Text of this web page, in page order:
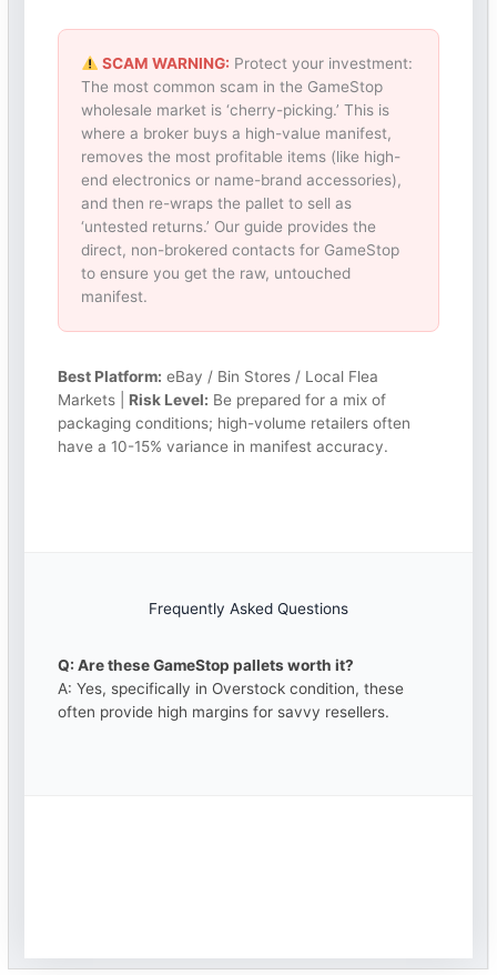
SCAM WARNING: Protect your investment:
The most common scam in the GameStop
wholesale market is ‘cherry-picking.’ This is
where a broker buys a high-value manifest,
removes the most profitable items (like high-
end electronics or name-brand accessories),
and then re-wraps the pallet to sell as
‘untested returns.’ Our guide provides the
direct, non-brokered contacts for GameStop
to ensure you get the raw, untouched
manifest.
Best Platform: eBay / Bin Stores / Local Flea
Markets | Risk Level: Be prepared for a mix of
packaging conditions; high-volume retailers often
have a 10-15% variance in manifest accuracy.
Frequently Asked Questions
Q: Are these GameStop pallets worth it?
A: Yes, specifically in Overstock condition, these
often provide high margins for savvy resellers.